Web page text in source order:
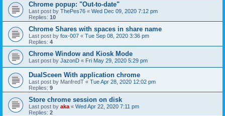
Chrome popup: "Out-to-date"
Last post by ThePes76 « Wed Dec 09, 2020 7:12 pm
Replies: 10
Chrome Shares with spaces in share name
Last post by fox-007 « Tue Sep 08, 2020 3:36 pm
Replies: 4
Chrome Window and Kiosk Mode
Last post by JazonD « Fri May 29, 2020 5:29 pm
DualSceen With application chrome
Last post by ManfredT « Tue Apr 28, 2020 12:02 pm
Replies: 9
Store chrome session on disk
Last post by aka « Wed Apr 22, 2020 7:11 pm
Replies: 2